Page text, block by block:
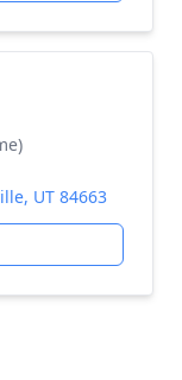
UT 84663